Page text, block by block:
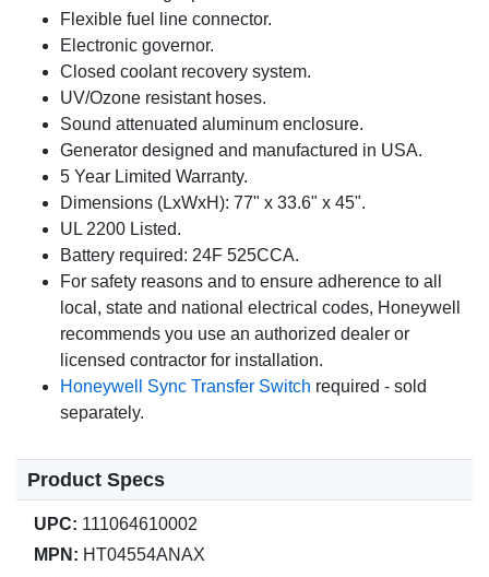
Flexible fuel line connector.
Electronic governor.
Closed coolant recovery system.
UV/Ozone resistant hoses.
Sound attenuated aluminum enclosure.
Generator designed and manufactured in USA.
5 Year Limited Warranty.
Dimensions (LxWxH): 77" x 33.6" x 45".
UL 2200 Listed.
Battery required: 24F 525CCA.
For safety reasons and to ensure adherence to all
local, state and national electrical codes, Honeywell
recommends you use an authorized dealer or
licensed contractor for installation.
Honeywell Sync Transfer Switch required - sold
separately.
Product Specs
UPC: 111064610002
MPN: HT04554ANAX